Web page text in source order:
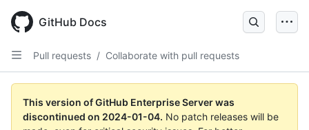
main
content
GitHub Docs
Pull requests / Collaborate with pull requests
This version of GitHub Enterprise Server was
discontinued on 2024-01-04. No patch releases will be